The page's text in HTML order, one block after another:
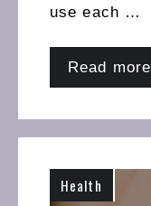
use each …
Read more
Health